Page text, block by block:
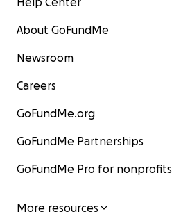
About GoFundMe
Newsroom
Careers
GoFundMe.org
GoFundMe Partnerships
GoFundMe Pro for nonprofits
More resources